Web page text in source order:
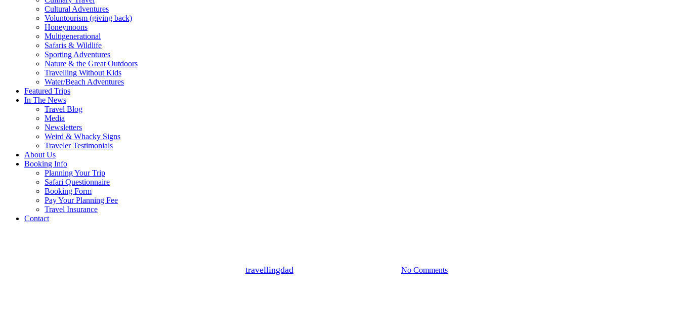
Cultural Adventures
Voluntourism (giving back)
Honeymoons
Multigenerational
Safaris & Wildlife
Sporting Adventures
Nature & the Great Outdoors
Travelling Without Kids
Water/Beach Adventures
Featured Trips
In The News
Travel Blog
Media
Newsletters
Weird & Whacky Signs
Traveler Testimonials
About Us
Booking Info
Planning Your Trip
Safari Questionnaire
Booking Form
Pay Your Planning Fee
Travel Insurance
Contact
travellingdad No Comments